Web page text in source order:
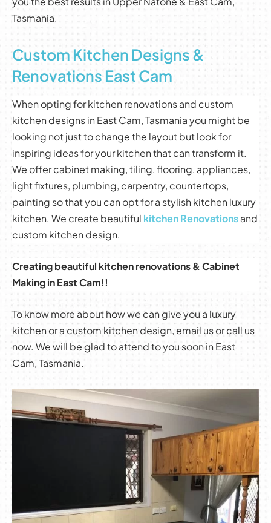
Tasmania.
Custom Kitchen Designs &
Renovations East Cam
When opting for kitchen renovations and custom
kitchen designs in East Cam, Tasmania you might be
looking not just to change the layout but look for
inspiring ideas for your kitchen that can transform it.
We offer cabinet making, tiling, flooring, appliances,
light fixtures, plumbing, carpentry, countertops,
painting so that you can opt for a stylish kitchen luxury
kitchen. We create beautiful kitchen Renovationsand
custom kitchen design.
Creating beautiful kitchen renovations & Cabinet
Making in East Cam!!
To know more about how we can give you a luxury
kitchen or a custom kitchen design, email us or call us
now. We will be glad to attend to you soon in East
Cam, Tasmania.